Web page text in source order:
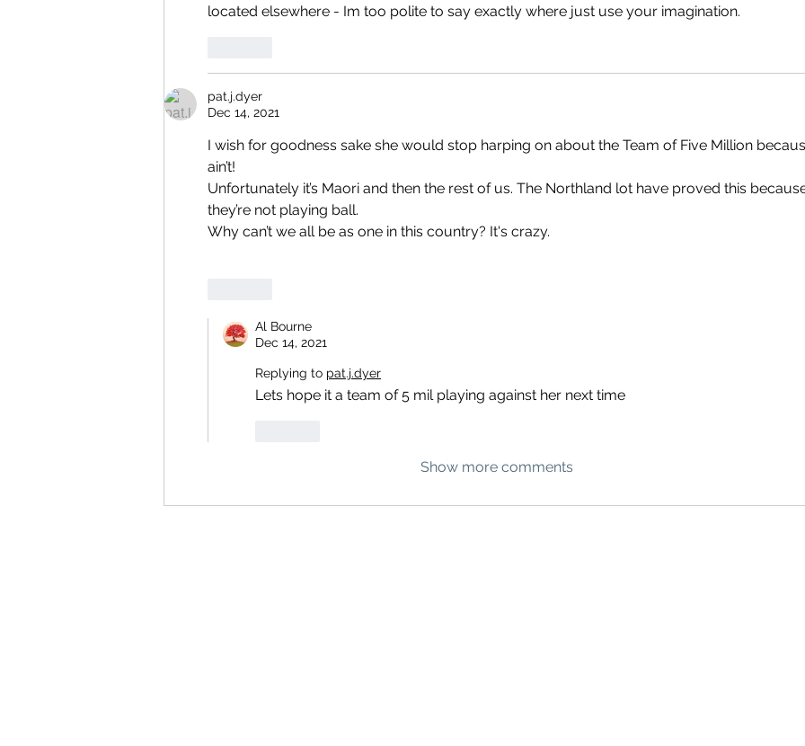
located elsewhere - Im too polite to say exactly where just use your imagination.
pat.j.dyer
Dec 14, 2021
I wish for goodness sake she would stop harping on about the Team of Five Million
ain’t!
Unfortunately it’s Maori and then the rest of us. The Northland lot have proved this
they’re not playing ball.
Why can’t we all be as one in this country? It's crazy.
Al Bourne
Dec 14, 2021
Replying to pat.j.dyer
Lets hope it a team of 5 mil playing against her next time
Show more comments